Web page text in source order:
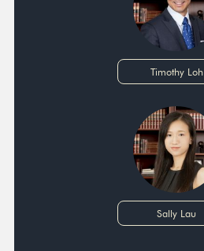
Timothy Loh
Sally Lau